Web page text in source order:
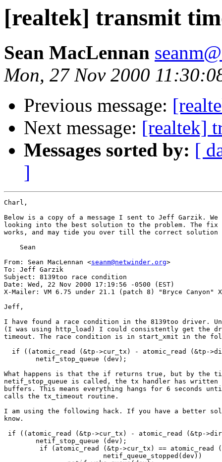
[realtek] transmit
Sean MacLennan
Mon, 27 Nov 2000
Previous message:
Next message: [realtek]
Messages sorted by: [
]
Charl,
Below is a copy of a message I sent to Jeff Garzik.
looking into the best solution to the problem. The fix
works, and may tide you over till the correct solution
    Sean
From: Sean MacLennan <seanm@netwinder.org>
To: Jeff Garzik
Subject: 8139too race condition
Date: Wed, 22 Nov 2000 17:19:56 -0500 (EST)
X-Mailer: VM 6.75 under 21.1 (patch 8) "Bryce Canyon"
Jeff,
I have found a race condition in the 8139too driver.
(I was using http_load) I could consistently get the
timeout. The race condition is in start_xmit in the
if ((atomic_read (&tp->cur_tx) - atomic_read (&tp-
What happens is that the if returns true, but by the
netif_stop_queue is called, the tx handler has written
buffers. This means everything hangs for 6 seconds
calls the tx_timeout routine.
I am using the following hack. If you have a better
know.
if ((atomic_read (&tp->cur_tx) - atomic_read (&tp-